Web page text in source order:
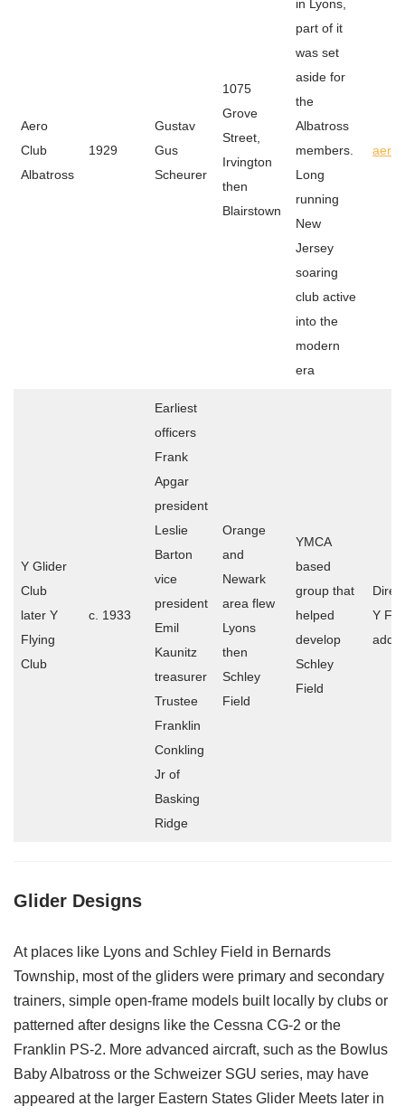
Aero
Club
Albatross
1929
Gustav
Gus
Scheurer
1075
Grove
Street,
Irvington
then
Blairstown
in Lyons,
part of it
was set
aside for
the
Albatross
members.
Long
running
New
Jersey
soaring
club active
into the
modern
era
Y Glider
Club
later Y
Flying
Club
c. 1933
Earliest
officers
Frank
Apgar
president
Leslie
Barton
vice
president
Emil
Kaunitz
treasurer
Trustee
Franklin
Conkling
Jr of
Basking
Ridge
Orange
and
Newark
area flew
Lyons
then
Schley
Field
YMCA
based
group that
helped
develop
Schley
Field
Y
Glider Designs
At places like Lyons and Schley Field in Bernards
Township, most of the gliders were primary and secondary
trainers, simple open-frame models built locally by clubs or
patterned after designs like the Cessna CG-2 or the
Franklin PS-2. More advanced aircraft, such as the Bowlus
Baby Albatross or the Schweizer SGU series, may have
appeared at the larger Eastern States Glider Meets later in